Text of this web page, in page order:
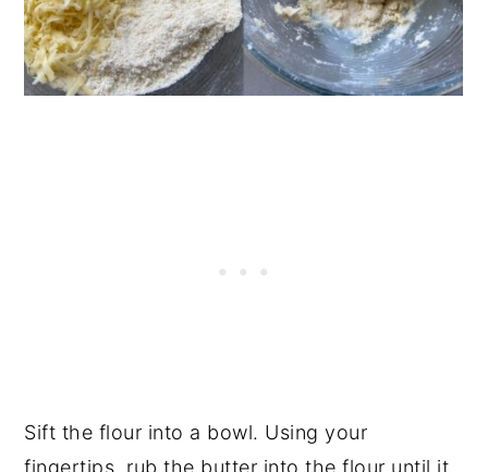
Sift the flour into a bowl. Using your
fingertips, rub the butter into the flour until it